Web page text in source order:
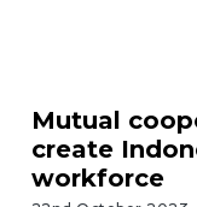
Mutual
create
workforce